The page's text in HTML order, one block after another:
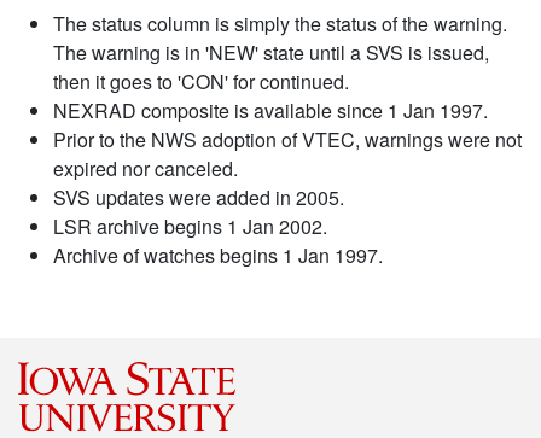
The status column is simply the status of the warning.
The warning is in 'NEW' state until a SVS is issued,
then it goes to 'CON' for continued.
NEXRAD composite is available since 1 Jan 1997.
Prior to the NWS adoption of VTEC, warnings were not
expired nor canceled.
SVS updates were added in 2005.
LSR archive begins 1 Jan 2002.
Archive of watches begins 1 Jan 1997.